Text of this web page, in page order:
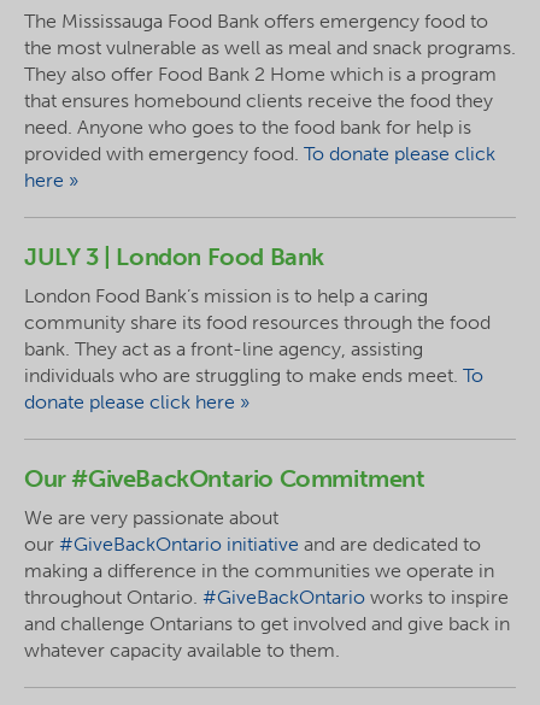
The Mississauga Food Bank offers emergency food to
the most vulnerable as well as meal and snack programs.
They also offer Food Bank 2 Home which is a program
that ensures homebound clients receive the food they
need. Anyone who goes to the food bank for help is
provided with emergency food. To donate please click
here »
JULY 3 | London Food Bank
London Food Bank’s mission is to help a caring
community share its food resources through the food
bank. They act as a front-line agency, assisting
individuals who are struggling to make ends meet. To
donate please click here »
Our #GiveBackOntario Commitment
We are very passionate about
our #GiveBackOntario initiative and are dedicated to
making a difference in the communities we operate in
throughout Ontario. #GiveBackOntario works to inspire
and challenge Ontarians to get involved and give back in
whatever capacity available to them.